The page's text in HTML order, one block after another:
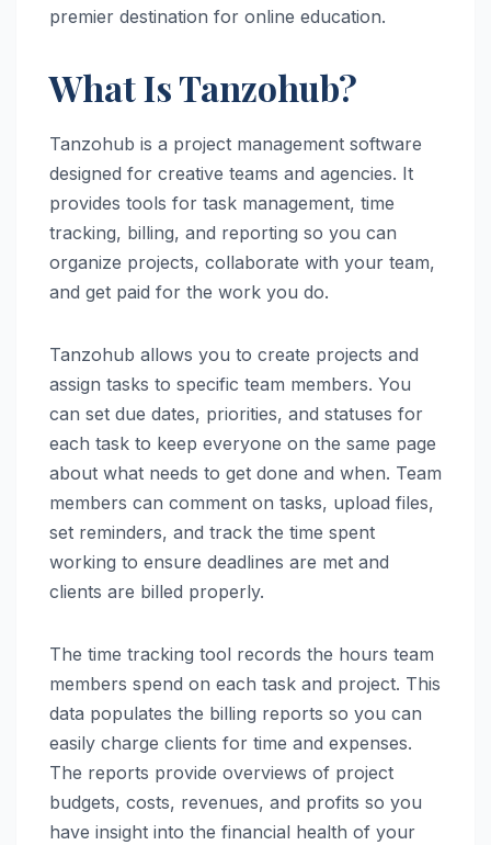
premier destination for online education.
What Is Tanzohub?
Tanzohub is a project management software
designed for creative teams and agencies. It
provides tools for task management, time
tracking, billing, and reporting so you can
organize projects, collaborate with your team,
and get paid for the work you do.
Tanzohub allows you to create projects and
assign tasks to specific team members. You
can set due dates, priorities, and statuses for
each task to keep everyone on the same page
about what needs to get done and when. Team
members can comment on tasks, upload files,
set reminders, and track the time spent
working to ensure deadlines are met and
clients are billed properly.
The time tracking tool records the hours team
members spend on each task and project. This
data populates the billing reports so you can
easily charge clients for time and expenses.
The reports provide overviews of project
budgets, costs, revenues, and profits so you
have insight into the financial health of your